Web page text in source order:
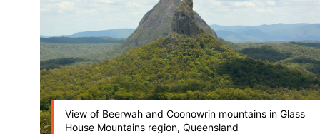
View of Beerwah and Coonowrin mountains in Glass
House Mountains region, Queensland